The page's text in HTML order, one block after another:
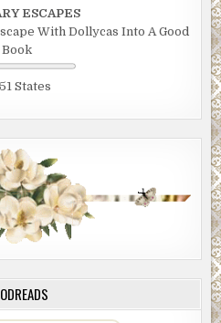
ESCAPES
With Dollycas Into A Good
Book
States